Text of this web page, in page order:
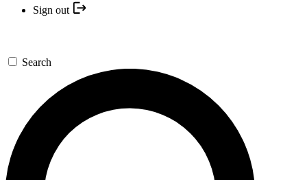
Sign out
Search